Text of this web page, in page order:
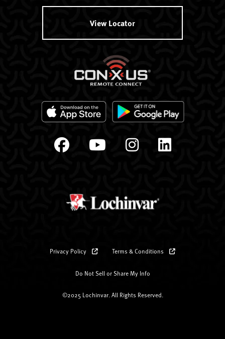
View Locator
Privacy Policy Terms & Conditions
Do Not Sell or Share My Info
©2025 Lochinvar. All Rights Reserved.